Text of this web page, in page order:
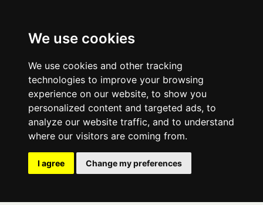
We use cookies
We use cookies and other tracking
technologies to improve your browsing
experience on our website, to show you
personalized content and targeted ads, to
analyze our website traffic, and to understand
where our visitors are coming from.
I agree Change my preferences